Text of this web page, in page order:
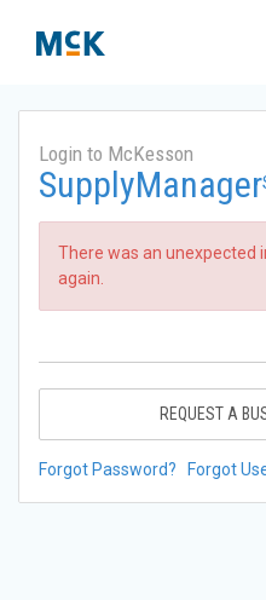
Login to McKesson
SupplyManager
There was an unexpected
again.
REQUEST A
Forgot Password? Forgot